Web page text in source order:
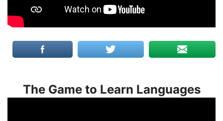
The Game to Learn Languages